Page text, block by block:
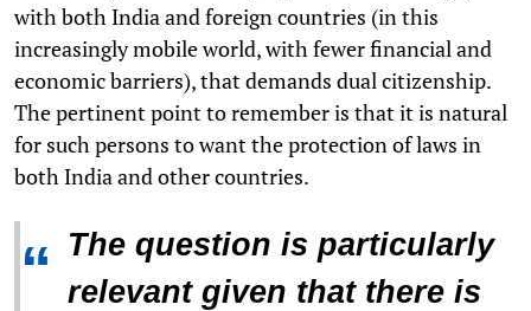
with both India and foreign countries (in this
increasingly mobile world, with fewer financial and
economic barriers), that demands dual citizenship.
The pertinent point to remember is that it is natural
for such persons to want the protection of laws in
both India and other countries.
“
The question is particularly
relevant given that there is